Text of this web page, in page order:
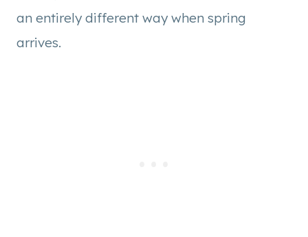
an entirely different way when spring
arrives.